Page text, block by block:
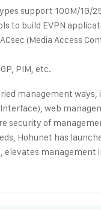
support 100M/
to build EVPN
(Media Access
PIM, etc.
management
web
security of
Hohunet has
elevates